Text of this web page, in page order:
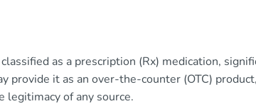
classified as a prescription (Rx) medication,
provide it as an over-the-counter (OTC)
of any source.